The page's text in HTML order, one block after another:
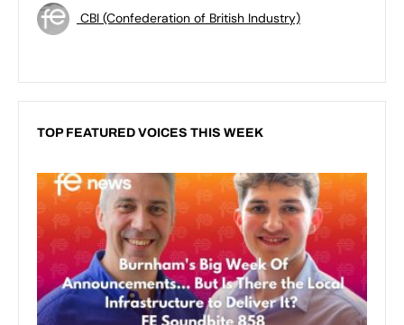
CBI (Confederation of British Industry)
TOP FEATURED VOICES THIS WEEK